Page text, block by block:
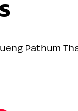
Pathum